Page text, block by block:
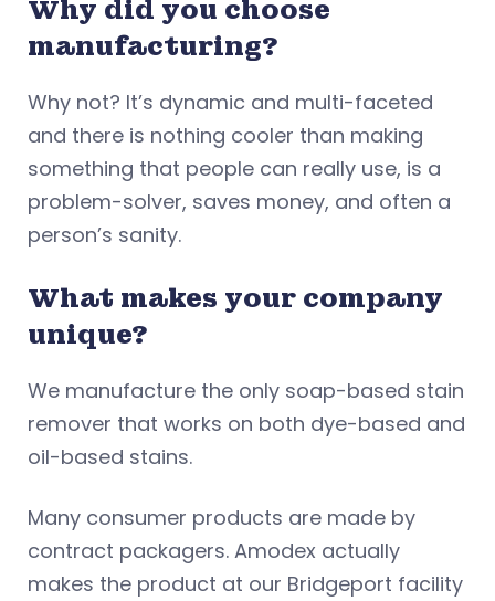
Why did you choose
manufacturing?
Why not? It’s dynamic and multi-faceted
and there is nothing cooler than making
something that people can really use, is a
problem-solver, saves money, and often a
person’s sanity.
What makes your company
unique?
We manufacture the only soap-based stain
remover that works on both dye-based and
oil-based stains.
Many consumer products are made by
contract packagers. Amodex actually
makes the product at our Bridgeport facility